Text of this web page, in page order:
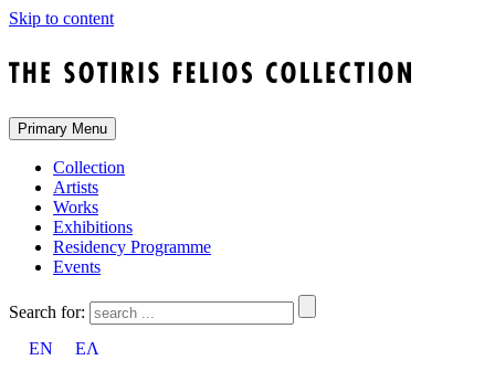
Skip to content
Primary Menu
Collection
Artists
Works
Exhibitions
Residency Programme
Events
Search for:
EN
ΕΛ